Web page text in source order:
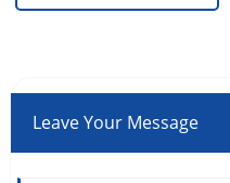
Leave Your Message